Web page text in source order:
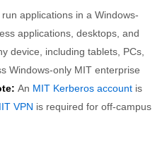
applications in a Windows-
applications, desktops, and
device, including tablets, PCs,
Windows-only MIT enterprise
An MIT Kerberos account is
VPN is required for off-campus